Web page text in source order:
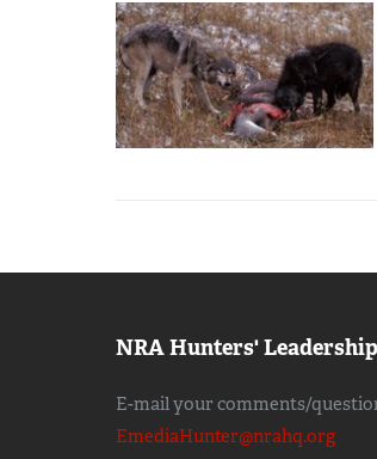
NRA Hunters'
E-mail your comments/
EmediaHunter@nrahq.org